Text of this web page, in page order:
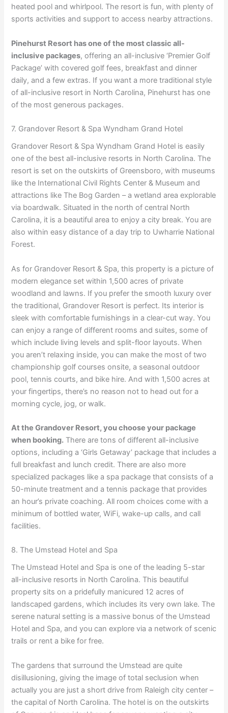
heated pool and whirlpool. The resort is fun, with plenty of
sports activities and support to access nearby attractions.
Pinehurst Resort has one of the most classic all-
inclusive packages, offering an all-inclusive ‘Premier Golf
Package’ with covered golf fees, breakfast and dinner
daily, and a few extras. If you want a more traditional style
of all-inclusive resort in North Carolina, Pinehurst has one
of the most generous packages.
7. Grandover Resort & Spa Wyndham Grand Hotel
Grandover Resort & Spa Wyndham Grand Hotel is easily
one of the best all-inclusive resorts in North Carolina. The
resort is set on the outskirts of Greensboro, with museums
like the International Civil Rights Center & Museum and
attractions like The Bog Garden – a wetland area explorable
via boardwalk. Situated in the north of central North
Carolina, it is a beautiful area to enjoy a city break. You are
also within easy distance of a day trip to Uwharrie National
Forest.
As for Grandover Resort & Spa, this property is a picture of
modern elegance set within 1,500 acres of private
woodland and lawns. If you prefer the smooth luxury over
the traditional, Grandover Resort is perfect. Its interior is
sleek with comfortable furnishings in a clear-cut way. You
can enjoy a range of different rooms and suites, some of
which include living levels and split-floor layouts. When
you aren’t relaxing inside, you can make the most of two
championship golf courses onsite, a seasonal outdoor
pool, tennis courts, and bike hire. And with 1,500 acres at
your fingertips, there’s no reason not to head out for a
morning cycle, jog, or walk.
At the Grandover Resort, you choose your package
when booking. There are tons of different all-inclusive
options, including a ‘Girls Getaway’ package that includes a
full breakfast and lunch credit. There are also more
specialized packages like a spa package that consists of a
50-minute treatment and a tennis package that provides
an hour’s private coaching. All room choices come with a
minimum of bottled water, WiFi, wake-up calls, and call
facilities.
8. The Umstead Hotel and Spa
The Umstead Hotel and Spa is one of the leading 5-star
all-inclusive resorts in North Carolina. This beautiful
property sits on a pridefully manicured 12 acres of
landscaped gardens, which includes its very own lake. The
serene natural setting is a massive bonus of the Umstead
Hotel and Spa, and you can explore via a network of scenic
trails or rent a bike for free.
The gardens that surround the Umstead are quite
disillusioning, giving the image of total seclusion when
actually you are just a short drive from Raleigh city center –
the capital of North Carolina. The hotel is on the outskirts